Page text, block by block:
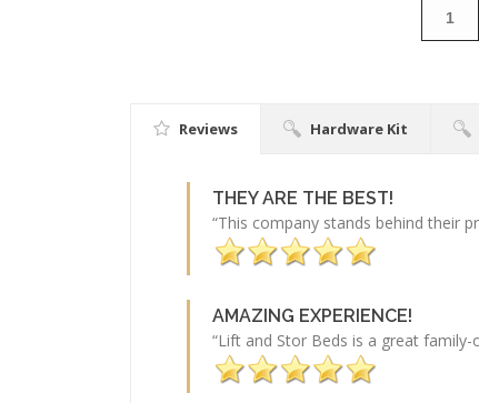
Reviews Hardware Kit
THEY ARE THE BEST!
“This company stands behind their
AMAZING EXPERIENCE!
“Lift and Stor Beds is a great